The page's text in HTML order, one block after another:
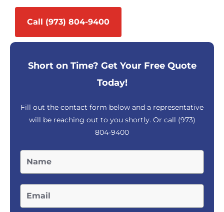
Call (973) 804-9400
Short on Time? Get Your Free Quote
Today!
Fill out the contact form below and a representative
will be reaching out to you shortly. Or call (973)
804-9400